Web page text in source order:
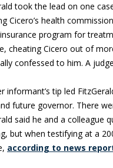
took the lead on one
Cicero’s health
program for
cheating Cicero out of
confessed to him. A
informant’s tip led
future governor. There
said he and a colleague
but when testifying at a
according to news